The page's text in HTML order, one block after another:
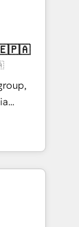
for a
🏆
Chile,
to
to-